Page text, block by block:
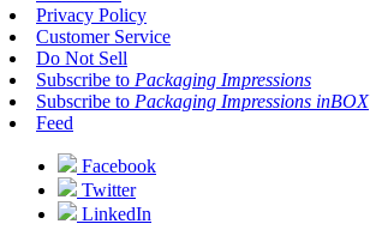
Privacy Policy
Customer Service
Do Not Sell
Subscribe to Packaging Impressions
Subscribe to Packaging Impressions inBOX
Feed
Facebook
Twitter
LinkedIn